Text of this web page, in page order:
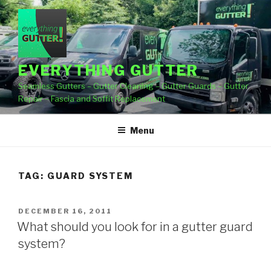
Skip
to
content
EVERYTHING GUTTER
Seamless Gutters – Gutter Cleaning – Gutter Guards – Gutter
Repair – Fascia and Soffit Replacement
Menu
TAG: GUARD SYSTEM
POSTED
ON
DECEMBER 16, 2011
What should you look for in a gutter guard
system?